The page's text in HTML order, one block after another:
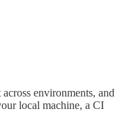
environments, and
local machine, a CI